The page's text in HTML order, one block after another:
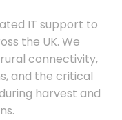
IT support to
the UK. We
connectivity,
and the critical
harvest and